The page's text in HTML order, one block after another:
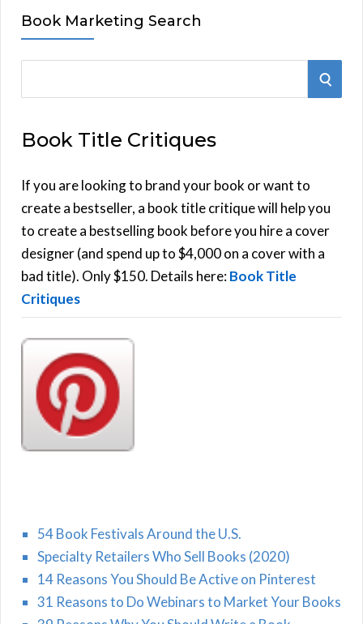
Book Marketing Search
r
h
f
o
r
:
S
Book Title Critiques
If you are looking to brand your book or want to
create a bestseller, a book title critique will help you
to create a bestselling book before you hire a cover
designer (and spend up to $4,000 on a cover with a
bad title). Only $150. Details here:Book Title
Critiques
54 Book Festivals Around the U.S.
Specialty Retailers Who Sell Books (2020)
14 Reasons You Should Be Active on Pinterest
31 Reasons to Do Webinars to Market Your Books